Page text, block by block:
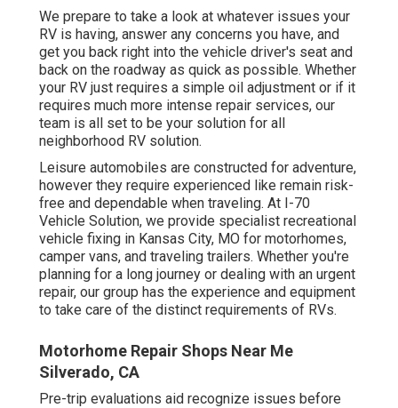
We prepare to take a look at whatever issues your
RV is having, answer any concerns you have, and
get you back right into the vehicle driver's seat and
back on the roadway as quick as possible. Whether
your RV just requires a simple oil adjustment or if it
requires much more intense repair services, our
team is all set to be your solution for all
neighborhood RV solution.
Leisure automobiles are constructed for adventure,
however they require experienced like remain risk-
free and dependable when traveling. At I-70
Vehicle Solution, we provide specialist recreational
vehicle fixing in Kansas City, MO for motorhomes,
camper vans, and traveling trailers. Whether you're
planning for a long journey or dealing with an urgent
repair, our group has the experience and equipment
to take care of the distinct requirements of RVs.
Motorhome Repair Shops Near Me
Silverado, CA
Pre-trip evaluations aid recognize issues before